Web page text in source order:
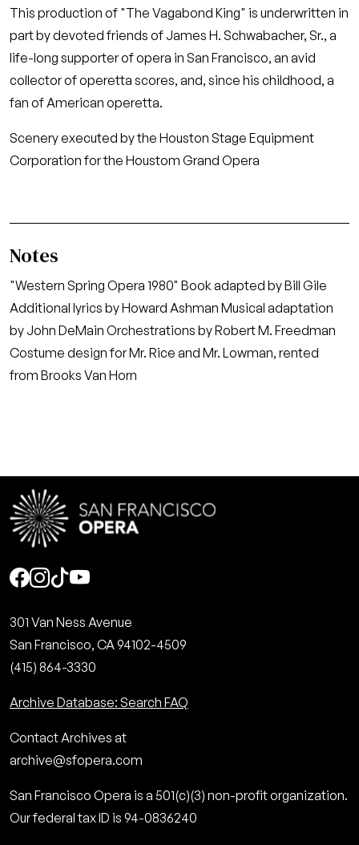
This production of "The Vagabond King" is underwritten in
part by devoted friends of James H. Schwabacher, Sr., a
life-long supporter of opera in San Francisco, an avid
collector of operetta scores, and, since his childhood, a
fan of American operetta.
Scenery executed by the Houston Stage Equipment
Corporation for the Houstom Grand Opera
Notes
"Western Spring Opera 1980" Book adapted by Bill Gile
Additional lyrics by Howard Ashman Musical adaptation
by John DeMain Orchestrations by Robert M. Freedman
Costume design for Mr. Rice and Mr. Lowman, rented
from Brooks Van Horn
Social
301 Van Ness Avenue
San Francisco, CA 94102-4509
(415) 864-3330
Archive Database: Search FAQ
Contact Archives at
archive@sfopera.com
San Francisco Opera is a 501(c)(3) non-profit organization.
Our federal tax ID is 94-0836240